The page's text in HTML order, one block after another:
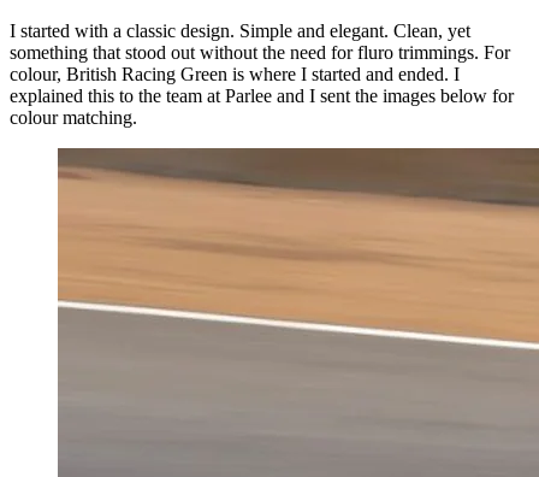
I started with a classic design. Simple and elegant. Clean, yet
something that stood out without the need for fluro trimmings. For
colour, British Racing Green is where I started and ended. I
explained this to the team at Parlee and I sent the images below for
colour matching.